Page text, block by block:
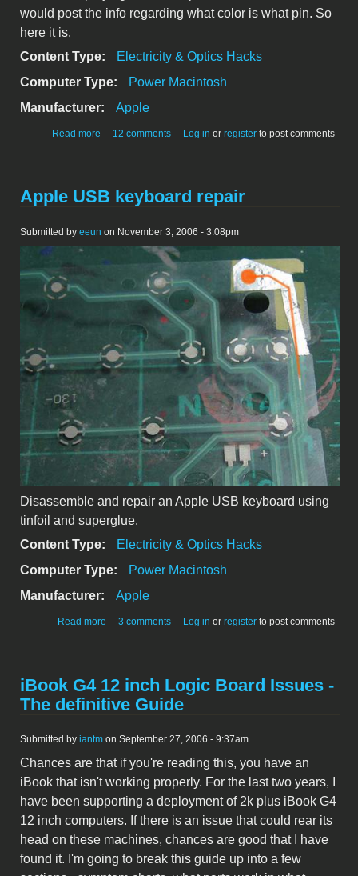
would post the info regarding what color is what pin. So
here it is.
Content Type:
Electricity & Optics Hacks
Computer Type:
Power Macintosh
Manufacturer:
Apple
Read more about Cinema Display: repairing the DVI connector
12 comments Log in or register to post comments
Apple USB keyboard repair
Submitted by eeun on November 3, 2006 - 3:08pm
Disassemble and repair an Apple USB keyboard using
tinfoil and superglue.
Content Type:
Electricity & Optics Hacks
Computer Type:
Power Macintosh
Manufacturer:
Apple
Read more about Apple USB keyboard repair
3 comments Log in or register to post comments
iBook G4 12 inch Logic Board Issues -
The definitive Guide
Submitted by iantm on September 27, 2006 - 9:37am
Chances are that if you're reading this, you have an
iBook that isn't working properly. For the last two years, I
have been supporting a deployment of 2k plus iBook G4
12 inch computers. If there is an issue that could rear its
head on these machines, chances are good that I have
found it. I'm going to break this guide up into a few